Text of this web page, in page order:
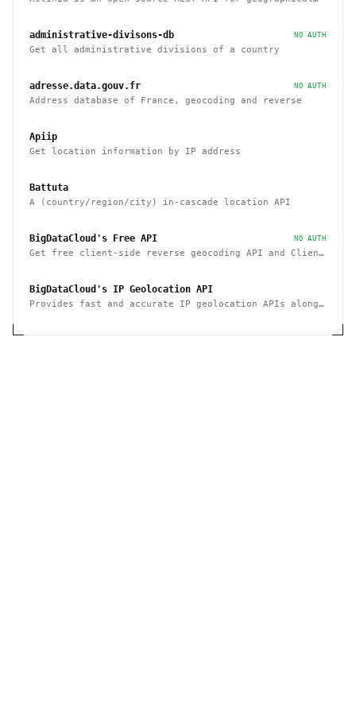
administrative-divisons-db NO AUTH
Get all administrative divisions of a country
adresse.data.gouv.fr NO AUTH
Address database of France, geocoding and reverse
Apiip
Get location information by IP address
Battuta
A (country/region/city) in-cascade location API
BigDataCloud's Free API NO AUTH
Get free client-side reverse geocoding API and Client
BigDataCloud's IP Geolocation API
Provides fast and accurate IP geolocation APIs along